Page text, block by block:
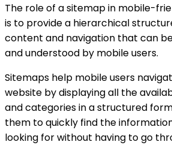
The role of a sitemap in mobile-
is to provide a hierarchical
content and navigation that can
and understood by mobile users.
Sitemaps help mobile users
website by displaying all the
and categories in a structured
them to quickly find the
looking for without having to go